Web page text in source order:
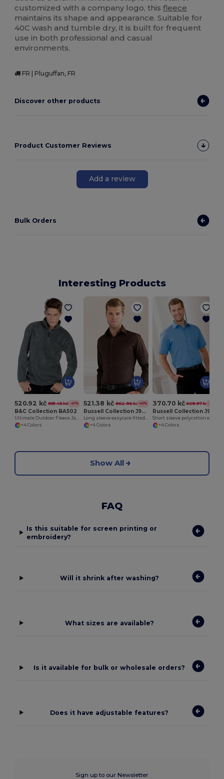
customized with a company logo, thisfleece
maintains its shape and appearance. Suitable for
40C wash and tumble dry, it is built for frequent
use in both professional and casual
environments.
FR | Pluguffan, FR
Discover other products
Product Customer Reviews
Add a review
Bulk Orders
Interesting Products
520.92 kč 881.45 kč -41%
B&C Collection BA502
+4 Colors
521.38 kč 862.96 kč-40%
Russell Collection J946M
+4 Colors
370.70 kč 608.97 kč-39%
+4 Colors
Show All
FAQ
Is this suitable for screen printing or
embroidery?
Will it shrink after washing?
What sizes are available?
Is it available for bulk or wholesale orders?
Does it have adjustable features?
Sign up to our Newsletter